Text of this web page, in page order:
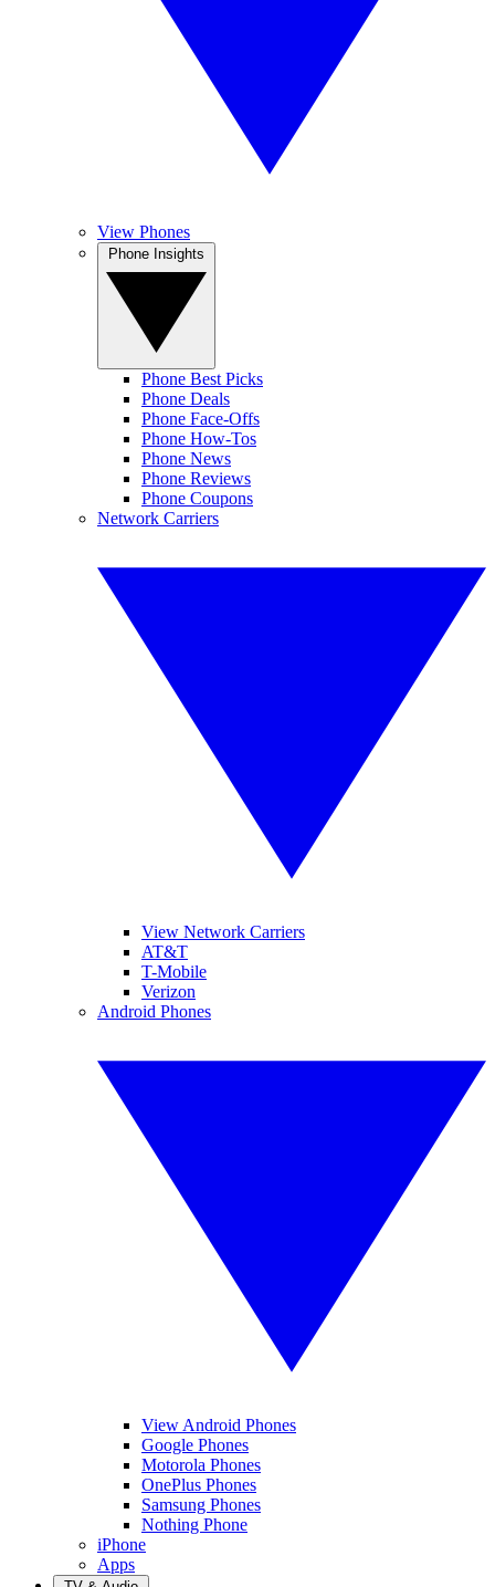
View Phones
Phone Best Picks
Phone Deals
Phone Face-Offs
Phone How-Tos
Phone News
Phone Reviews
Phone Coupons
Network Carriers
View Network Carriers
AT&T
T-Mobile
Verizon
Android Phones
View Android Phones
Google Phones
Motorola Phones
OnePlus Phones
Samsung Phones
Nothing Phone
iPhone
Apps